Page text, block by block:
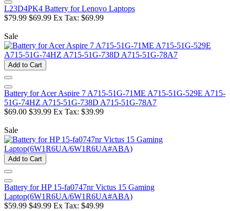
L23D4PK4 Battery for Lenovo Laptops
$79.99 $69.99 Ex Tax: $69.99
Sale
Add to Cart
Battery for Acer Aspire 7 A715-51G-71ME A715-51G-529E A715-
51G-74HZ A715-51G-738D A715-51G-78A7
$69.00 $39.99 Ex Tax: $39.99
Sale
Add to Cart
Battery for HP 15-fa0747nr Victus 15 Gaming
Laptop(6W1R6UA/6W1R6UA#ABA)
$59.99 $49.99 Ex Tax: $49.99